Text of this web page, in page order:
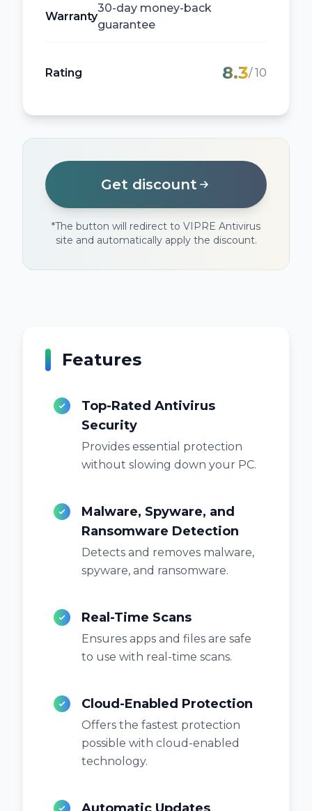
Warranty
30-day money-back
guarantee
Rating 8.3/ 10
Get discount
*The button will redirect to VIPRE Antivirus
site and automatically apply the discount.
Features
Top-Rated Antivirus
Security
Provides essential protection
without slowing down your PC.
Malware, Spyware, and
Ransomware Detection
Detects and removes malware,
spyware, and ransomware.
Real-Time Scans
Ensures apps and files are safe
to use with real-time scans.
Cloud-Enabled Protection
Offers the fastest protection
possible with cloud-enabled
technology.